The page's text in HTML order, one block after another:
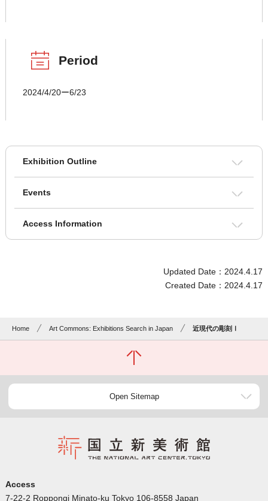
Period
2024/4/20ー6/23
Exhibition Outline
Events
Access Information
Updated Date：2024.4.17
Created Date：2024.4.17
Home Art Commons: Exhibitions Search in Japan 近現代の彫刻Ⅰ
Open Sitemap
Access
7-22-2 Roppongi Minato-ku Tokyo 106-8558 Japan